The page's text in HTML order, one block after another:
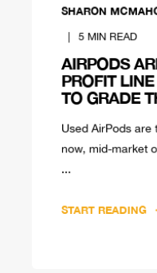
SHARON
5 MIN READ
AIRPODS
PROFIT
TO GRADE
Used AirPods are
now, mid-market
...
START READING